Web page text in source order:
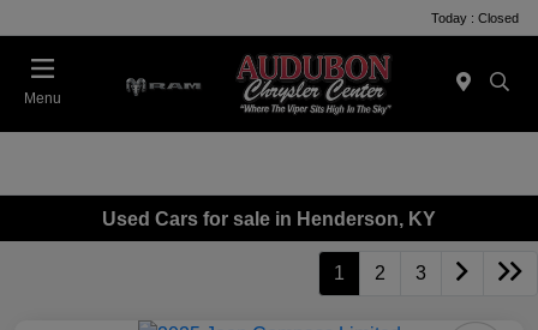
Today : Closed
Menu
Used Cars for sale in Henderson, KY
1 2 3